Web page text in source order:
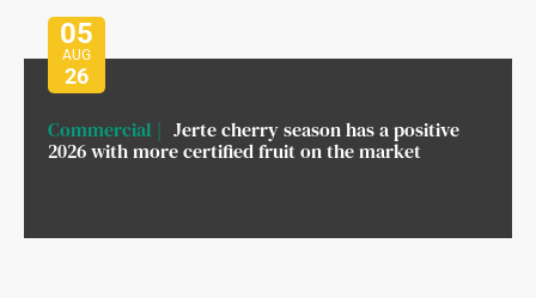
05
AUG
26
Commercial
Jerte cherry season has a positive
2026 with more certified fruit on the market